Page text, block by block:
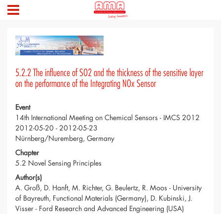
5.2.2 The influence of SO2 and the thickness of the sensitive layer
on the performance of the Integrating NOx Sensor
Event
14th International Meeting on Chemical Sensors - IMCS 2012
2012-05-20 - 2012-05-23
Nürnberg/Nuremberg, Germany
Chapter
5.2 Novel Sensing Principles
Author(s)
A. Groß, D. Hanft, M. Richter, G. Beulertz, R. Moos - University
of Bayreuth, Functional Materials (Germany), D. Kubinski, J.
Visser - Ford Research and Advanced Engineering (USA)